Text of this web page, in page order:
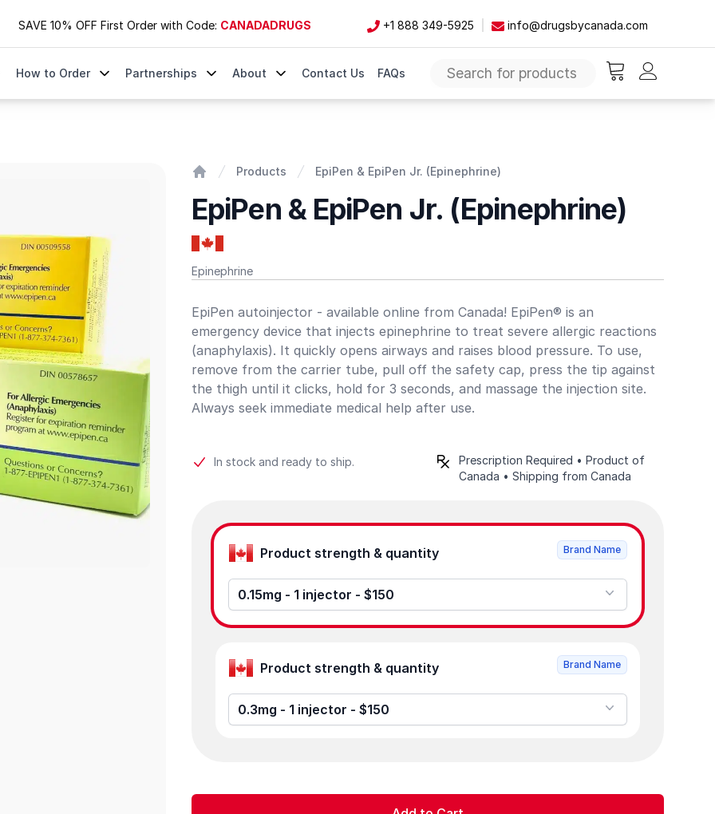
SAVE 10% OFF First Order with Code: CANADADRUGS +1 888 349-5925 info@drugsbycanada.com
How to Order Partnerships About Contact Us FAQs
Products EpiPen & EpiPen Jr. (Epinephrine)
EpiPen & EpiPen Jr. (Epinephrine)
Epinephrine
Product information
EpiPen autoinjector - available online from Canada! EpiPen® is an
emergency device that injects epinephrine to treat severe allergic reactions
(anaphylaxis). It quickly opens airways and raises blood pressure. To use,
remove from the carrier tube, pull off the safety cap, press the tip against
the thigh until it clicks, hold for 3 seconds, and massage the injection site.
Always seek immediate medical help after use.
In stock and ready to ship.
Prescription Required • Product of
Canada • Shipping from Canada
Product strength & quantity
0.15mg - 1 injector - $150
Brand Name
Product strength & quantity
0.3mg - 1 injector - $150
Brand Name